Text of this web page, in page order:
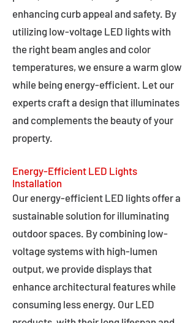
enhancing curb appeal and safety. By
utilizing low-voltage LED lights with
the right beam angles and color
temperatures, we ensure a warm glow
while being energy-efficient. Let our
experts craft a design that illuminates
and complements the beauty of your
property.
Energy-Efficient LED Lights
Installation
Our energy-efficient LED lights offer a
sustainable solution for illuminating
outdoor spaces. By combining low-
voltage systems with high-lumen
output, we provide displays that
enhance architectural features while
consuming less energy. Our LED